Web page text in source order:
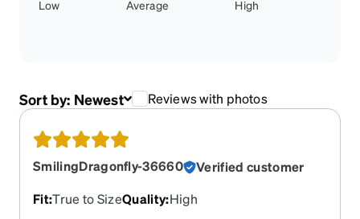
Low Average High
Sort by: Newest Reviews with photos
SmilingDragonfly-36660
Verified customer
Fit:True to SizeQuality:High